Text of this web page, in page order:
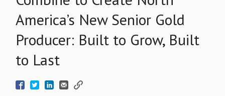
America’s New Senior Gold
Producer: Built to Grow, Built
to Last